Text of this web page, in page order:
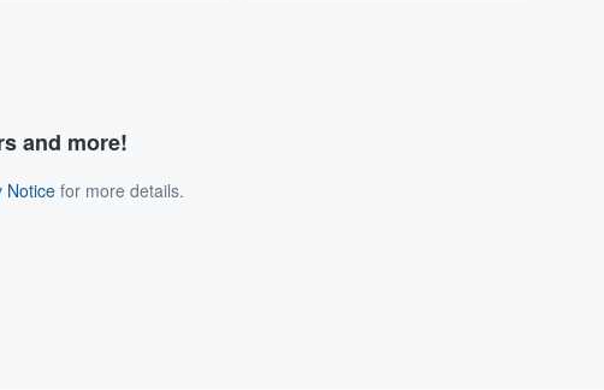
and more!
Notice for more details.